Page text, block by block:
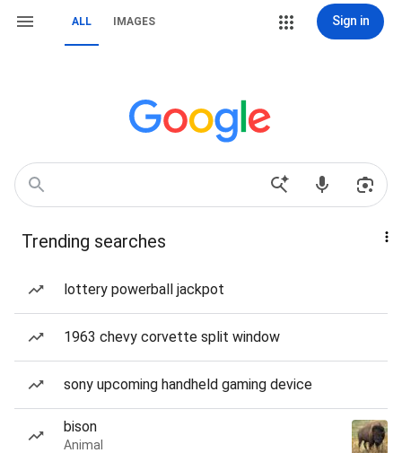
ALL IMAGES Sign in
Trending searches
lottery powerball jackpot
1963 chevy corvette split window
sony upcoming handheld gaming device
bison
Animal